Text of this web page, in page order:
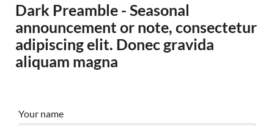
Dark Preamble - Seasonal
announcement or note, consectetur
adipiscing elit. Donec gravida
aliquam magna
Your name